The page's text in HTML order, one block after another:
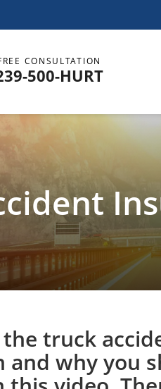
CONSULTATION
500-HURT
truck
why you